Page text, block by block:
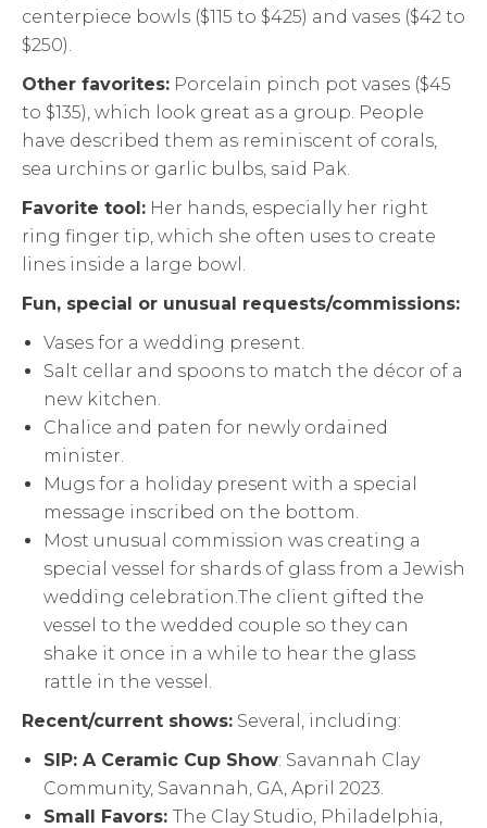
centerpiece bowls ($115 to $425) and vases ($42 to
$250).
Other favorites: Porcelain pinch pot vases ($45
to $135), which look great as a group. People
have described them as reminiscent of corals,
sea urchins or garlic bulbs, said Pak.
Favorite tool: Her hands, especially her right
ring finger tip, which she often uses to create
lines inside a large bowl.
Fun, special or unusual requests/commissions:
Vases for a wedding present.
Salt cellar and spoons to match the décor of a
new kitchen.
Chalice and paten for newly ordained
minister.
Mugs for a holiday present with a special
message inscribed on the bottom.
Most unusual commission was creating a
special vessel for shards of glass from a Jewish
wedding celebration.The client gifted the
vessel to the wedded couple so they can
shake it once in a while to hear the glass
rattle in the vessel.
Recent/current shows: Several, including:
SIP: A Ceramic Cup Show: Savannah Clay
Community, Savannah, GA, April 2023.
Small Favors: The Clay Studio, Philadelphia,